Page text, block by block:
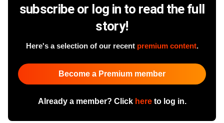
subscribe or log in to read the full
story!
Here's a selection of our recent premium content.
Become a Premium member
Already a member? Click hereto log in.